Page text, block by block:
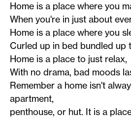
Home is a place where you
When you're in just about
Home is a place where you
Curled up in bed bundled up
Home is a place to just relax,
With no drama, bad moods
Remember a home isn't
apartment,
penthouse, or hut. It is a